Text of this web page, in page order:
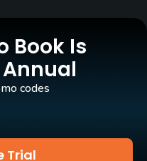
Book Is
Trial
codes